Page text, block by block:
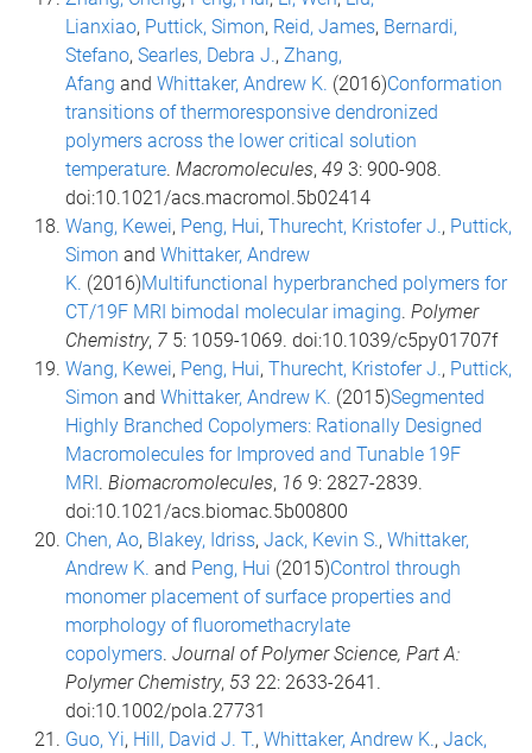
Lianxiao, Puttick, Simon, Reid, James, Bernardi,
Stefano, Searles, Debra J., Zhang,
Afang and Whittaker, Andrew K. (2016)Conformation
transitions of thermoresponsive dendronized
polymers across the lower critical solution
temperature. Macromolecules, 49 3: 900-908.
doi:10.1021/acs.macromol.5b02414
Wang, Kewei, Peng, Hui, Thurecht, Kristofer J., Puttick,
Simon and Whittaker, Andrew
K. (2016)Multifunctional hyperbranched polymers for
CT/19F MRI bimodal molecular imaging. Polymer
Chemistry, 7 5: 1059-1069. doi:10.1039/c5py01707f
Wang, Kewei, Peng, Hui, Thurecht, Kristofer J., Puttick,
Simon and Whittaker, Andrew K. (2015)Segmented
Highly Branched Copolymers: Rationally Designed
Macromolecules for Improved and Tunable 19F
MRI . Biomacromolecules, 16 9: 2827-2839.
doi:10.1021/acs.biomac.5b00800
Chen, Ao, Blakey, Idriss, Jack, Kevin S., Whittaker,
Andrew K. and Peng, Hui (2015)Control through
monomer placement of surface properties and
morphology of fluoromethacrylate
copolymers. Journal of Polymer Science, Part A:
Polymer Chemistry, 53 22: 2633-2641.
doi:10.1002/pola.27731
Guo, Yi, Hill, David J. T., Whittaker, Andrew K., Jack,